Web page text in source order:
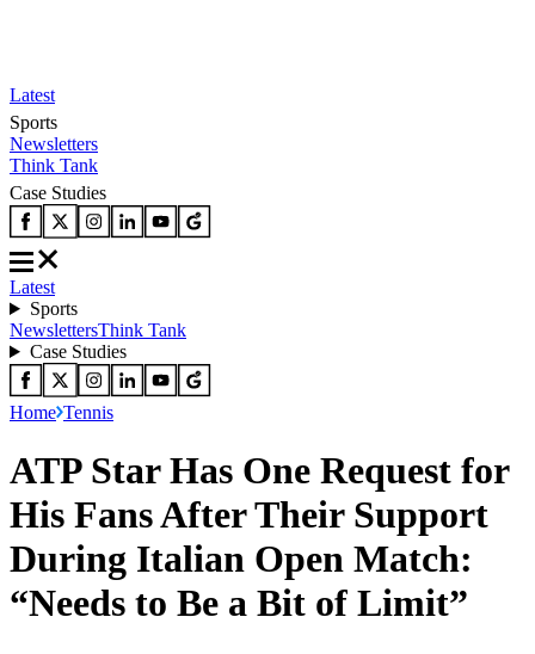
Latest
Sports
Newsletters
Think Tank
Case Studies
Latest
Sports
NewslettersThink Tank
Case Studies
Home Tennis
ATP Star Has One Request for
His Fans After Their Support
During Italian Open Match:
“Needs to Be a Bit of Limit”